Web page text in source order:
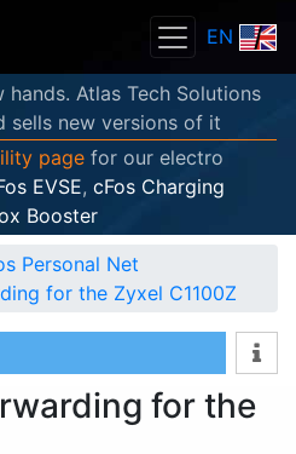
EN
hands. Atlas Tech Solutions
sells new versions of it
page for our electro
EVSE, cFos Charging
Booster
Personal Net
for the Zyxel C1100Z
for the